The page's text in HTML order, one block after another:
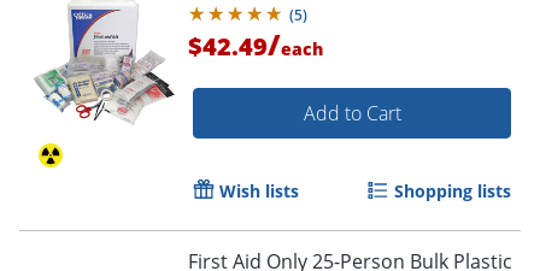
(5)
$42.49/each
Add to Cart
Wish lists Shopping lists
First Aid Only 25-Person Bulk Plastic